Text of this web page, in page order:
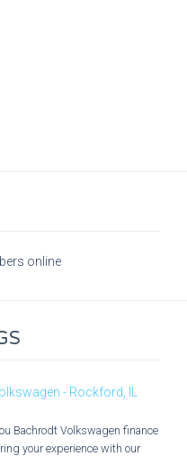
online
- Rockford, IL
Bachrodt Volkswagen finance
your experience with our